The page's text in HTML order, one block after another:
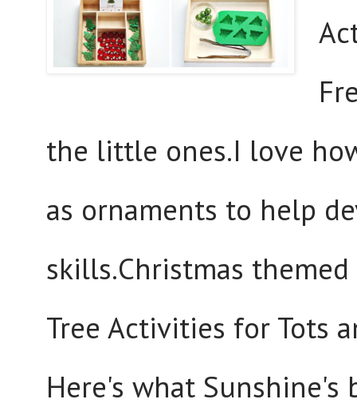
the little ones.I love
as ornaments to help
skills.Christmas
Tree Activities for Tots
Here's what